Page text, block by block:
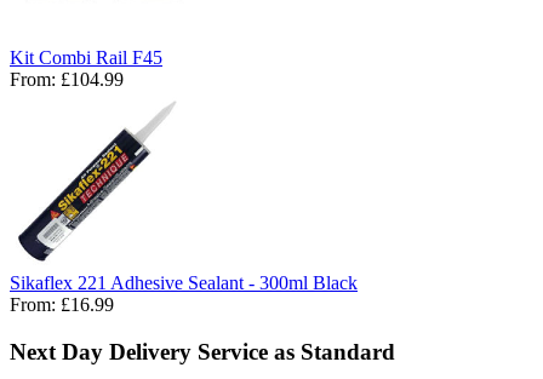
Kit Combi Rail F45
From: £104.99
Sikaflex 221 Adhesive Sealant - 300ml Black
From: £16.99
Next Day Delivery Service as Standard